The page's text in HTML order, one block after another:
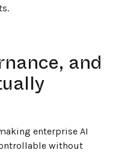
and
enterprise AI
without